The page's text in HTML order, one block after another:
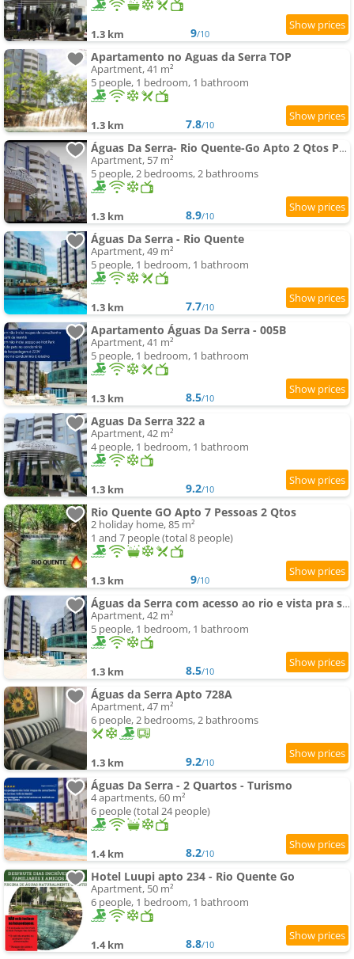
1.3 km 9/10
Apartamento no Aguas da Serra TOP
Apartment, 41 m²
5 people, 1 bedroom, 1 bathroom
1.3 km 7.8/10
Águas Da Serra- Rio Quente-Go Apto 2 Qtos Particular-
Apartment, 57 m²
5 people, 2 bedrooms, 2 bathrooms
1.3 km 8.9/10
Águas Da Serra - Rio Quente
Apartment, 49 m²
5 people, 1 bedroom, 1 bathroom
1.3 km 7.7/10
Apartamento Águas Da Serra - 005B
Apartment, 41 m²
5 people, 1 bedroom, 1 bathroom
1.3 km 8.5/10
Aguas Da Serra 322 a
Apartment, 42 m²
4 people, 1 bedroom, 1 bathroom
1.3 km 9.2/10
Rio Quente GO Apto 7 Pessoas 2 Qtos
2 holiday home, 85 m²
1 and 7 people (total 8 people)
1.3 km 9/10
Águas da Serra com acesso ao rio e vista pra serra
Apartment, 42 m²
5 people, 1 bedroom, 1 bathroom
1.3 km 8.5/10
Águas da Serra Apto 728A
Apartment, 47 m²
6 people, 2 bedrooms, 2 bathrooms
1.3 km 9.2/10
Águas Da Serra - 2 Quartos - Turismo
4 apartments, 60 m²
6 people (total 24 people)
1.4 km 8.2/10
Hotel Luupi apto 234 - Rio Quente Go
Apartment, 50 m²
6 people, 1 bedroom, 1 bathroom
1.4 km 8.8/10